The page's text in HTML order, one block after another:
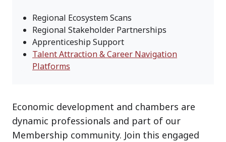
Regional Ecosystem Scans
Regional Stakeholder Partnerships
Apprenticeship Support
Talent Attraction & Career Navigation
Platforms
Economic development and chambers are
dynamic professionals and part of our
Membership community. Join this engaged